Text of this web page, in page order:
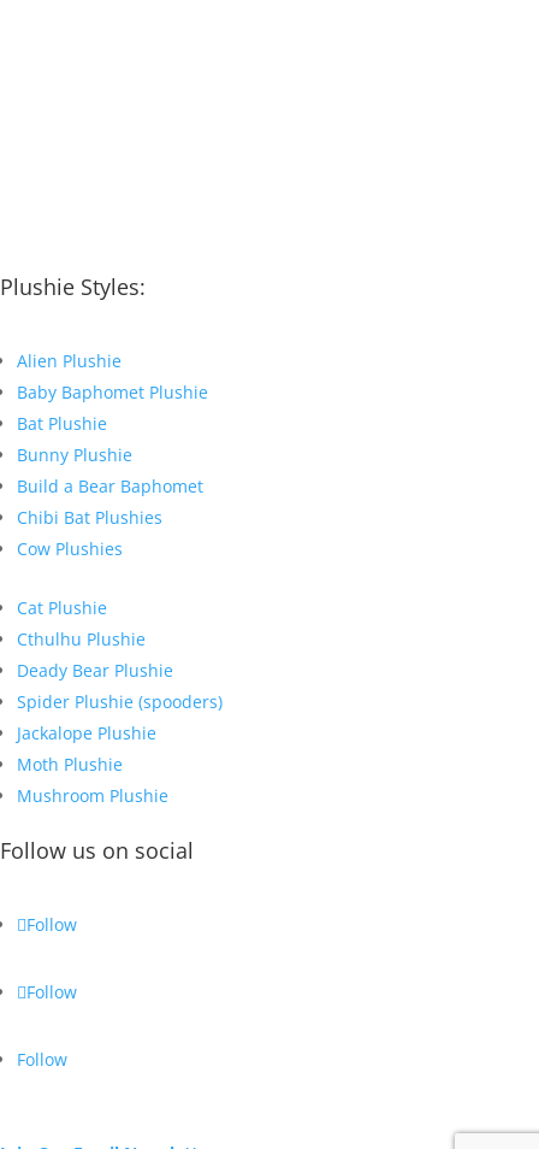
Plushie Styles:
Alien Plushie
Baby Baphomet Plushie
Bat Plushie
Bunny Plushie
Build a Bear Baphomet
Chibi Bat Plushies
Cow Plushies
Cat Plushie
Cthulhu Plushie
Deady Bear Plushie
Spider Plushie (spooders)
Jackalope Plushie
Moth Plushie
Mushroom Plushie
Follow us on social
Follow
Follow
Follow